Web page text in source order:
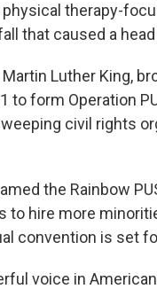
physical therapy-
that caused a
Luther King,
to form Operation
civil rights
the Rainbow
to hire more
convention is set
voice in